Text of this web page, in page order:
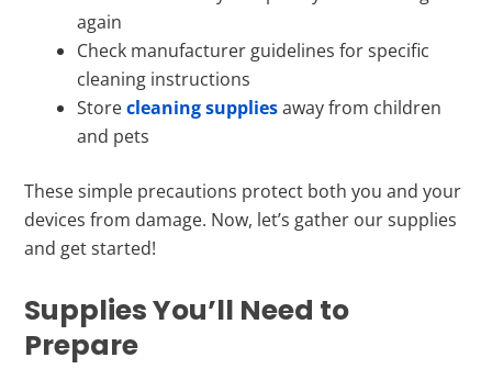
again
Check manufacturer guidelines for specific
cleaning instructions
Storecleaning suppliesaway from children
and pets
These simple precautions protect both you and your
devices from damage. Now, let’s gather our supplies
and get started!
Supplies You’ll Need to
Prepare